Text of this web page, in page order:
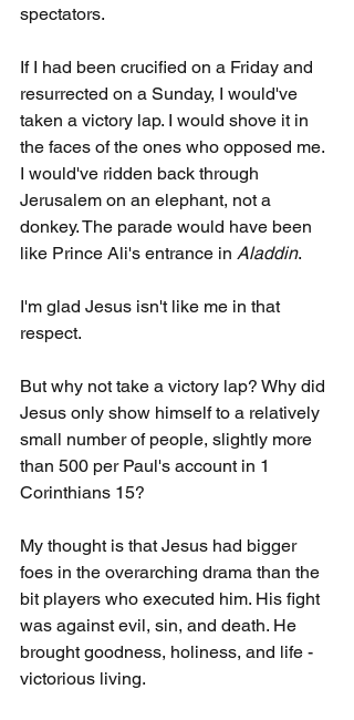
spectators.
If I had been crucified on a Friday and
resurrected on a Sunday, I would've
taken a victory lap. I would shove it in
the faces of the ones who opposed me.
I would've ridden back through
Jerusalem on an elephant, not a
donkey. The parade would have been
like Prince Ali's entrance in Aladdin.
I'm glad Jesus isn't like me in that
respect.
But why not take a victory lap? Why did
Jesus only show himself to a relatively
small number of people, slightly more
than 500 per Paul's account in 1
Corinthians 15?
My thought is that Jesus had bigger
foes in the overarching drama than the
bit players who executed him. His fight
was against evil, sin, and death. He
brought goodness, holiness, and life -
victorious living.